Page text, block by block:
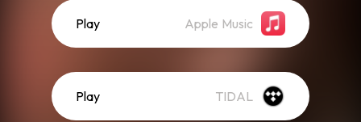
Play Apple Music
Play TIDAL